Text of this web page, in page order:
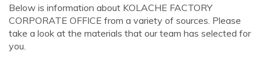
Below is information about KOLACHE FACTORY
CORPORATE OFFICE from a variety of sources. Please
take a look at the materials that our team has selected for
you.